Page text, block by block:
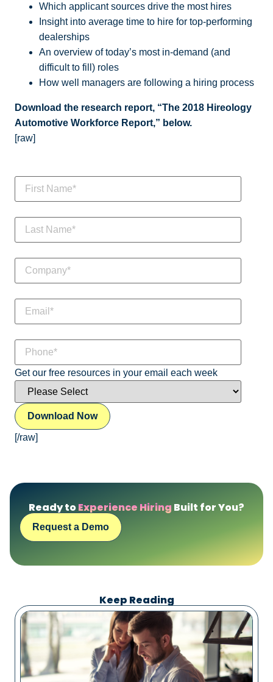
Which applicant sources drive the most hires
Insight into average time to hire for top-performing
dealerships
An overview of today’s most in-demand (and
difficult to fill) roles
How well managers are following a hiring process
Download the research report, “The 2018 Hireology
Automotive Workforce Report,” below.
[raw]
Get our free resources in your email each week
[/raw]
Ready toExperience Hiring Built for You?
Request a Demo
Keep Reading